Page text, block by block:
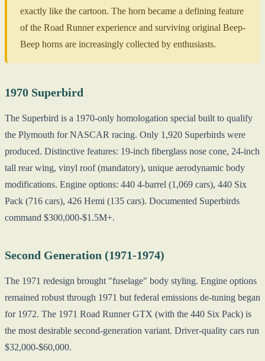
exactly like the cartoon. The horn became a defining feature
of the Road Runner experience and surviving original Beep-
Beep horns are increasingly collected by enthusiasts.
1970 Superbird
The Superbird is a 1970-only homologation special built to qualify
the Plymouth for NASCAR racing. Only 1,920 Superbirds were
produced. Distinctive features: 19-inch fiberglass nose cone, 24-inch
tall rear wing, vinyl roof (mandatory), unique aerodynamic body
modifications. Engine options: 440 4-barrel (1,069 cars), 440 Six
Pack (716 cars), 426 Hemi (135 cars). Documented Superbirds
command $300,000-$1.5M+.
Second Generation (1971-1974)
The 1971 redesign brought "fuselage" body styling. Engine options
remained robust through 1971 but federal emissions de-tuning began
for 1972. The 1971 Road Runner GTX (with the 440 Six Pack) is
the most desirable second-generation variant. Driver-quality cars run
$32,000-$60,000.